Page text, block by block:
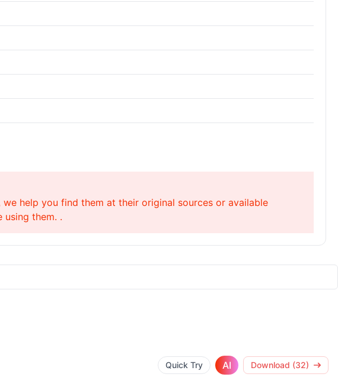
help you find them at their original sources or available
using them. .
Quick Try AI Download (32)